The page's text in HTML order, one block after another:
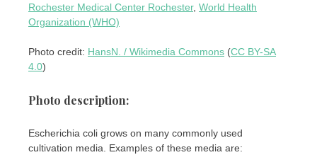
Rochester Medical Center Rochester, World Health
Organization (WHO)
Photo credit: HansN. / Wikimedia Commons (CC BY-SA
4.0)
Photo description:
Escherichia coli grows on many commonly used
cultivation media. Examples of these media are: